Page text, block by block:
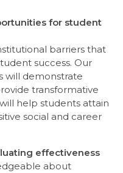
for student
barriers that
success. Our
will demonstrate
transformative
help students attain
social and career
effectiveness
about